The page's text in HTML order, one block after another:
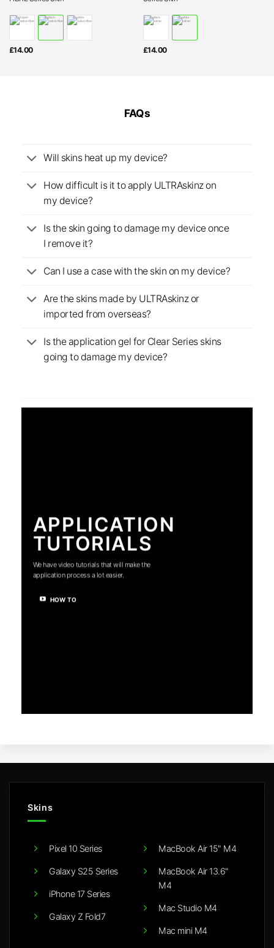
£14.00 £14.00
FAQs
Will skins heat up my device?
How difficult is it to apply ULTRAskinz on
my device?
Is the skin going to damage my device once
I remove it?
Can I use a case with the skin on my device?
Are the skins made by ULTRAskinz or
imported from overseas?
Is the application gel for Clear Series skins
going to damage my device?
APPLICATION
TUTORIALS
We have video tutorials that will make the
application process a lot easier.
HOW TO
Skins
Pixel 10 Series
Galaxy S25 Series
iPhone 17 Series
Galaxy Z Fold7
MacBook Air 15" M4
MacBook Air 13.6"
M4
Mac Studio M4
Mac mini M4